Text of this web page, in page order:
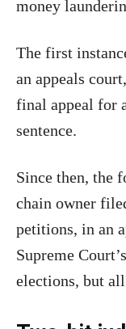
money
The first
an appeals
final appeal for
sentence.
Since then, the
chain owner
petitions, in an
Supreme
elections, but